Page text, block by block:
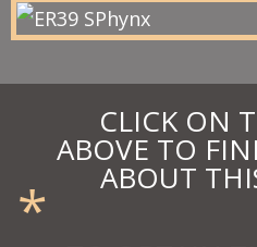
CLICK ON
ABOVE TO
ABOUT
*